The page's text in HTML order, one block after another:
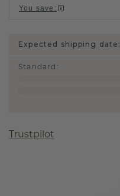
You save :
Expected shipping date:
Standard :
Trustpilot